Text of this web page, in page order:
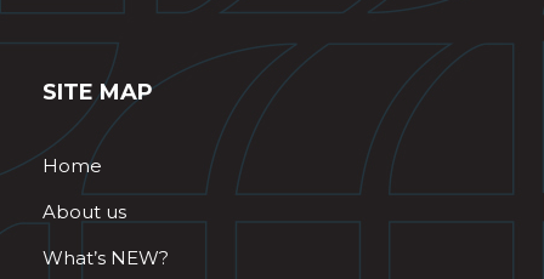
SITE MAP
Home
About us
What’s NEW?